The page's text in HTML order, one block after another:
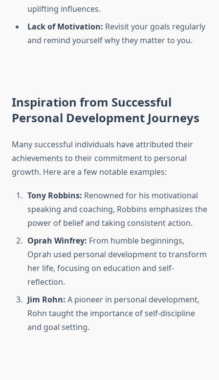
uplifting influences.
Lack of Motivation: Revisit your goals regularly
and remind yourself why they matter to you.
Inspiration from Successful
Personal Development Journeys
Many successful individuals have attributed their
achievements to their commitment to personal
growth. Here are a few notable examples:
Tony Robbins: Renowned for his motivational
speaking and coaching, Robbins emphasizes the
power of belief and taking consistent action.
Oprah Winfrey: From humble beginnings,
Oprah used personal development to transform
her life, focusing on education and self-
reflection.
Jim Rohn: A pioneer in personal development,
Rohn taught the importance of self-discipline
and goal setting.